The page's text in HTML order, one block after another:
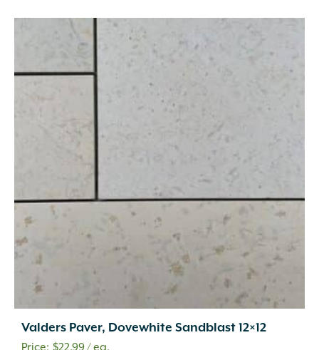
Valders Paver, Dovewhite Sandblast 12×12
$22.99/ ea.